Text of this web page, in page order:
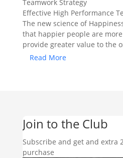
Teamwork Strategy
Effective High Performance
The new science of
that happier people are
provide greater value to the
Read More
Join to the Club
Subscribe and get and extra
purchase